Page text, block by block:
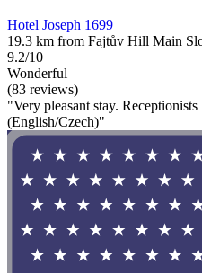
Hotel Joseph 1699
19.3 km from Fajtův Hill Main
9.2/10
Wonderful
(83 reviews)
"Very pleasant stay.
(English/Czech)"